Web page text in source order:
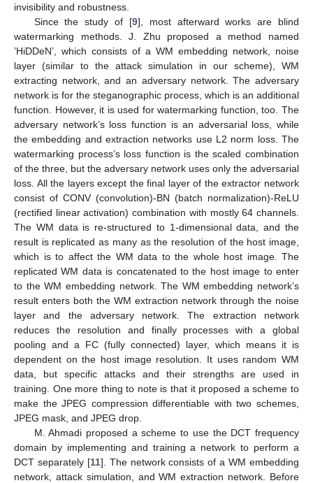
invisibility and robustness.
Since the study of [9], most afterward works are blind
watermarking methods. J. Zhu proposed a method named
’HiDDeN’, which consists of a WM embedding network, noise
layer (similar to the attack simulation in our scheme), WM
extracting network, and an adversary network. The adversary
network is for the steganographic process, which is an additional
function. However, it is used for watermarking function, too. The
adversary network’s loss function is an adversarial loss, while
the embedding and extraction networks use L2 norm loss. The
watermarking process’s loss function is the scaled combination
of the three, but the adversary network uses only the adversarial
loss. All the layers except the final layer of the extractor network
consist of CONV (convolution)-BN (batch normalization)-ReLU
(rectified linear activation) combination with mostly 64 channels.
The WM data is re-structured to 1-dimensional data, and the
result is replicated as many as the resolution of the host image,
which is to affect the WM data to the whole host image. The
replicated WM data is concatenated to the host image to enter
to the WM embedding network. The WM embedding network’s
result enters both the WM extraction network through the noise
layer and the adversary network. The extraction network
reduces the resolution and finally processes with a global
pooling and a FC (fully connected) layer, which means it is
dependent on the host image resolution. It uses random WM
data, but specific attacks and their strengths are used in
training. One more thing to note is that it proposed a scheme to
make the JPEG compression differentiable with two schemes,
JPEG mask, and JPEG drop.
M. Ahmadi proposed a scheme to use the DCT frequency
domain by implementing and training a network to perform a
DCT separately [11]. The network consists of a WM embedding
network, attack simulation, and WM extraction network. Before